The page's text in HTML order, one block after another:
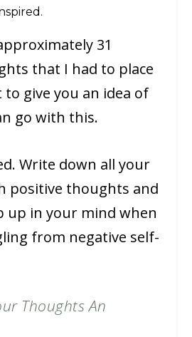
31
that I had to place
give you an idea of
go with this.
Write down all your
positive thoughts and
up in your mind when
from negative self-
Thoughts An